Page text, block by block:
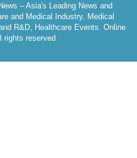
– Asia's Leading News and
and Medical Industry, Medical
R&D, Healthcare Events. Online
rights reserved